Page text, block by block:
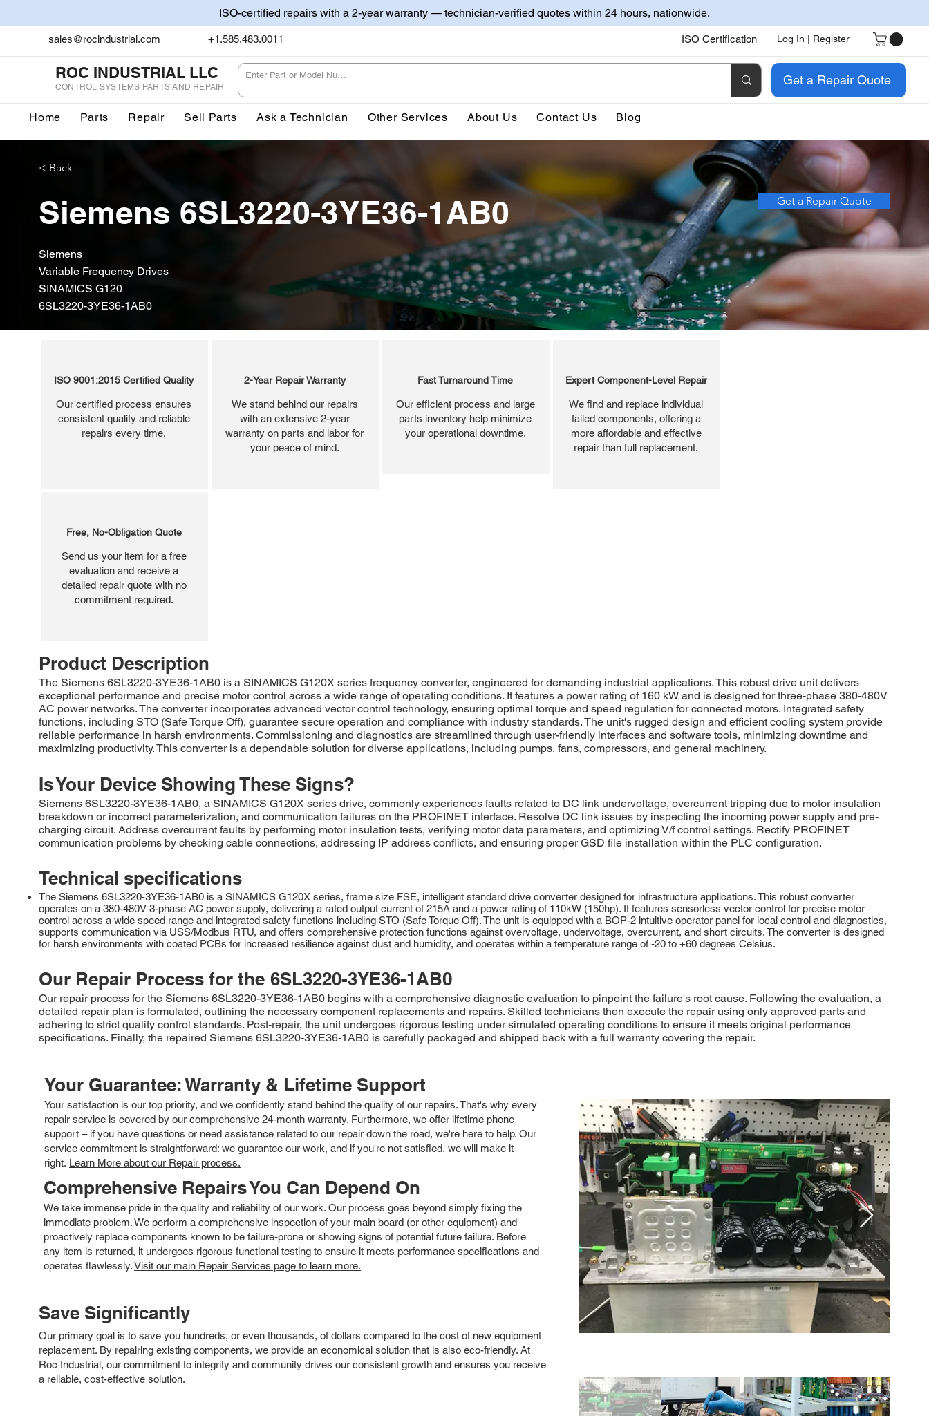
ISO-certified repairs with a 2-year warranty — technician-verified quotes within 24 hours, nationwide.
sales@rocindustrial.com +1.585.483.0011 ISO Certification Log In | Register
ROC INDUSTRIAL LLC
CONTROL SYSTEMS PARTS AND REPAIR Get a Repair Quote
Home Parts Repair Sell Parts Ask a Technician Other Services About Us Contact Us Blog
< Back
Siemens 6SL3220-3YE36-1AB0 Get a Repair Quote
Siemens
Variable Frequency Drives
SINAMICS G120
6SL3220-3YE36-1AB0
ISO 9001:2015 Certified Quality
Our certified process ensures
consistent quality and reliable
repairs every time.
2-Year Repair Warranty
We stand behind our repairs
with an extensive 2-year
warranty on parts and labor for
your peace of mind.
Fast Turnaround Time
Our efficient process and large
parts inventory help minimize
your operational downtime.
Expert Component-Level Repair
We find and replace individual
failed components, offering a
more affordable and effective
repair than full replacement.
Free, No-Obligation Quote
Send us your item for a free
evaluation and receive a
detailed repair quote with no
commitment required.
Product Description
The Siemens 6SL3220-3YE36-1AB0 is a SINAMICS G120X series frequency converter, engineered for demanding industrial applications. This robust drive unit delivers
exceptional performance and precise motor control across a wide range of operating conditions. It features a power rating of 160 kW and is designed for three-phase 380-480V
AC power networks. The converter incorporates advanced vector control technology, ensuring optimal torque and speed regulation for connected motors. Integrated safety
functions, including STO (Safe Torque Off), guarantee secure operation and compliance with industry standards. The unit's rugged design and efficient cooling system provide
reliable performance in harsh environments. Commissioning and diagnostics are streamlined through user-friendly interfaces and software tools, minimizing downtime and
maximizing productivity. This converter is a dependable solution for diverse applications, including pumps, fans, compressors, and general machinery.
Is Your Device Showing These Signs?
Siemens 6SL3220-3YE36-1AB0, a SINAMICS G120X series drive, commonly experiences faults related to DC link undervoltage, overcurrent tripping due to motor insulation
breakdown or incorrect parameterization, and communication failures on the PROFINET interface. Resolve DC link issues by inspecting the incoming power supply and pre-
charging circuit. Address overcurrent faults by performing motor insulation tests, verifying motor data parameters, and optimizing V/f control settings. Rectify PROFINET
communication problems by checking cable connections, addressing IP address conflicts, and ensuring proper GSD file installation within the PLC configuration.
Technical specifications
The Siemens 6SL3220-3YE36-1AB0 is a SINAMICS G120X series, frame size FSE, intelligent standard drive converter designed for infrastructure applications. This robust converter
operates on a 380-480V 3-phase AC power supply, delivering a rated output current of 215A and a power rating of 110kW (150hp). It features sensorless vector control for precise motor
control across a wide speed range and integrated safety functions including STO (Safe Torque Off). The unit is equipped with a BOP-2 intuitive operator panel for local control and diagnostics,
supports communication via USS/Modbus RTU, and offers comprehensive protection functions against overvoltage, undervoltage, overcurrent, and short circuits. The converter is designed
for harsh environments with coated PCBs for increased resilience against dust and humidity, and operates within a temperature range of -20 to +60 degrees Celsius.
Our Repair Process for the 6SL3220-3YE36-1AB0
Our repair process for the Siemens 6SL3220-3YE36-1AB0 begins with a comprehensive diagnostic evaluation to pinpoint the failure's root cause. Following the evaluation, a
detailed repair plan is formulated, outlining the necessary component replacements and repairs. Skilled technicians then execute the repair using only approved parts and
adhering to strict quality control standards. Post-repair, the unit undergoes rigorous testing under simulated operating conditions to ensure it meets original performance
specifications. Finally, the repaired Siemens 6SL3220-3YE36-1AB0 is carefully packaged and shipped back with a full warranty covering the repair.
Your Guarantee: Warranty & Lifetime Support
Your satisfaction is our top priority, and we confidently stand behind the quality of our repairs. That's why every
repair service is covered by our comprehensive 24-month warranty. Furthermore, we offer lifetime phone
support – if you have questions or need assistance related to our repair down the road, we're here to help. Our
service commitment is straightforward: we guarantee our work, and if you're not satisfied, we will make it
right. Learn More about our Repair process.
Comprehensive Repairs You Can Depend On
We take immense pride in the quality and reliability of our work. Our process goes beyond simply fixing the
immediate problem. We perform a comprehensive inspection of your main board (or other equipment) and
proactively replace components known to be failure-prone or showing signs of potential future failure. Before
any item is returned, it undergoes rigorous functional testing to ensure it meets performance specifications and
operates flawlessly.Visit our main Repair Services page to learn more.
Save Significantly
Our primary goal is to save you hundreds, or even thousands, of dollars compared to the cost of new equipment
replacement. By repairing existing components, we provide an economical solution that is also eco-friendly. At
Roc Industrial, our commitment to integrity and community drives our consistent growth and ensures you receive
a reliable, cost-effective solution.